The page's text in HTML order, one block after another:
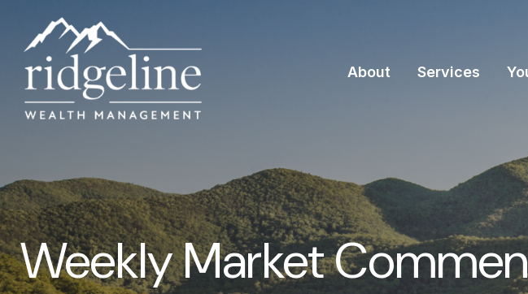
About Services
Weekly Market